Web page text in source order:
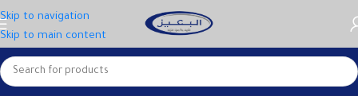
Skip to navigation
Skip to main content
Home Large appliances